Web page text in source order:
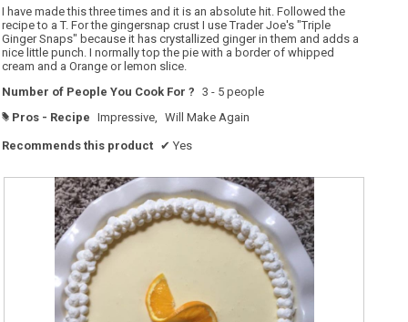
5
stars.
I have made this three times and it is an absolute hit. Followed the
recipe to a T. For the gingersnap crust I use Trader Joe's "Triple
Ginger Snaps" because it has crystallized ginger in them and adds a
nice little punch. I normally top the pie with a border of whipped
cream and a Orange or lemon slice.
Number of People You Cook For ? 3 - 5 people
# Pros - Recipe Impressive, Will Make Again
Recommends this product ✔ Yes